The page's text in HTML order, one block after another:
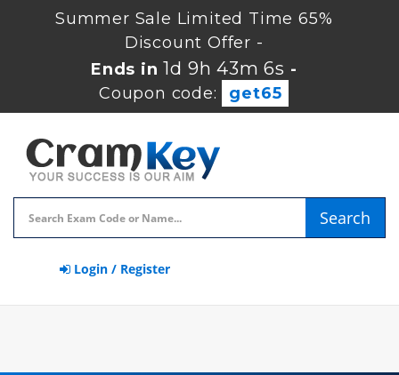
Summer Sale Limited Time 65%
Discount Offer -
Ends in1d 9h 43m 6s -
Coupon code:
get65
Search
Login / Register